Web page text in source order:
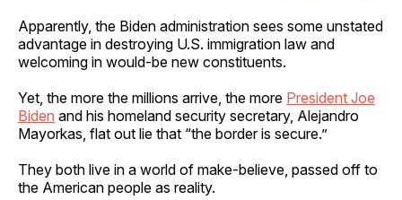
Apparently, the Biden administration sees some unstated
advantage in destroying U.S. immigration law and
welcoming in would-be new constituents.
Yet, the more the millions arrive, the more President Joe
Biden and his homeland security secretary, Alejandro
Mayorkas, flat out lie that “the border is secure.”
They both live in a world of make-believe, passed off to
the American people as reality.